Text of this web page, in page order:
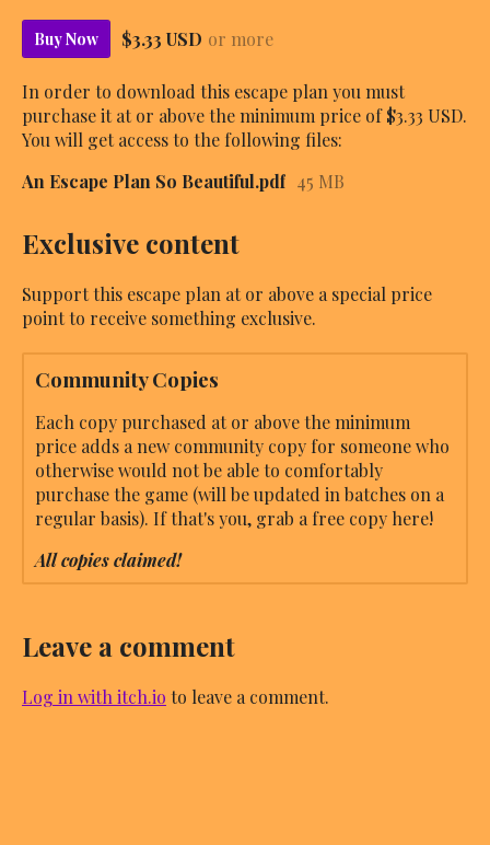
Buy Now $3.33 USD or more
In order to download this escape plan you must
purchase it at or above the minimum price of $3.33 USD.
You will get access to the following files:
An Escape Plan So Beautiful.pdf 45 MB
Exclusive content
Support this escape plan at or above a special price
point to receive something exclusive.
Community Copies
Each copy purchased at or above the minimum
price adds a new community copy for someone who
otherwise would not be able to comfortably
purchase the game (will be updated in batches on a
regular basis). If that's you, grab a free copy here!
All copies claimed!
Leave a comment
Log in with itch.io to leave a comment.